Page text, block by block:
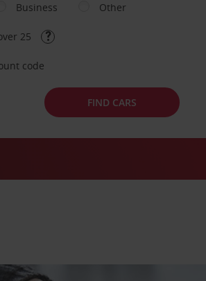
Business Other
25
code
FIND CARS